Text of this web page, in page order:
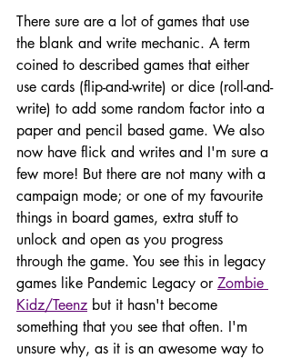
There sure are a lot of games that use
the blank and write mechanic. A term
coined to described games that either
use cards (flip-and-write) or dice (roll-and-
write) to add some random factor into a
paper and pencil based game. We also
now have flick and writes and I'm sure a
few more! But there are not many with a
campaign mode; or one of my favourite
things in board games, extra stuff to
unlock and open as you progress
through the game. You see this in legacy
games like Pandemic Legacy or Zombie
Kidz/Teenz but it hasn't become
something that you see that often. I'm
unsure why, as it is an awesome way to